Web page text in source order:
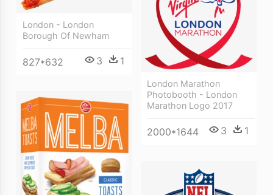
London - London
Borough Of Newham
827*632 3 1
London Marathon
Photobooth - London
Marathon Logo 2017
2000*1644 3 1